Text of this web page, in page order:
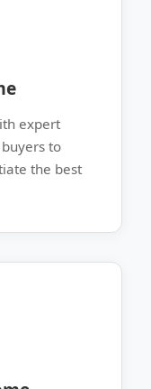
expert
to
the best